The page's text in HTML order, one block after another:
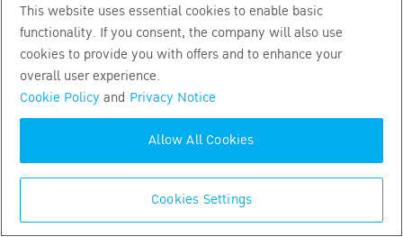
Copyright2026by Bangkok Life Assurance PLC
This website uses essential cookies to enable basic
functionality. If you consent, the company will also use
cookies to provide you with offers and to enhance your
overall user experience.
Cookie Policy and Privacy Notice
Cookies Settings
Allow All Cookies